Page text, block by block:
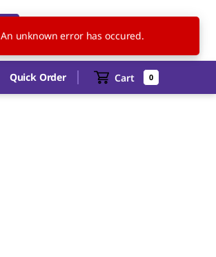
FR EN
Quick Order Cart 0
An unknown error has occured.